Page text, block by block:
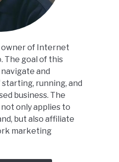
owner of Internet
The goal of this
and
running, and
business. The
only applies to
but also affiliate
marketing